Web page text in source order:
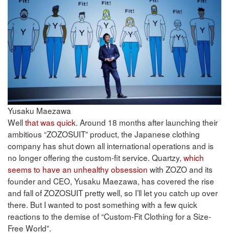
Yusaku Maezawa
Wellthat was quick. Around 18 months after launching their
ambitious “ZOZOSUIT” product, the Japanese clothing
company has shut down all international operations and is
no longer offering the custom-fit service. Quartzy, which
seems to have an unhealthy obsession with ZOZO and its
founder and CEO, Yusaku Maezawa, has covered the rise
and fall of ZOZOSUIT pretty well, so I’ll let you catch up over
there. But I wanted to post something with a few quick
reactions to the demise of “Custom-Fit Clothing for a Size-
Free World”.